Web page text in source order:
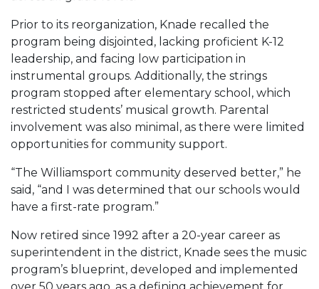
Prior to its reorganization, Knade recalled the
program being disjointed, lacking proficient K-12
leadership, and facing low participation in
instrumental groups. Additionally, the strings
program stopped after elementary school, which
restricted students’ musical growth. Parental
involvement was also minimal, as there were limited
opportunities for community support.
“The Williamsport community deserved better,” he
said, “and I was determined that our schools would
have a first-rate program.”
Now retired since 1992 after a 20-year career as
superintendent in the district, Knade sees the music
program’s blueprint, developed and implemented